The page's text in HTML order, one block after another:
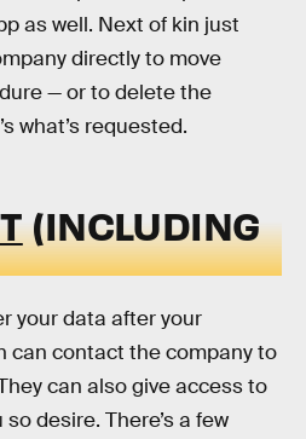
as well. Next of kin just
directly to move
— or to delete the
what’s requested.
(INCLUDING
your data after your
can contact the company to
can also give access to
desire. There’s a few